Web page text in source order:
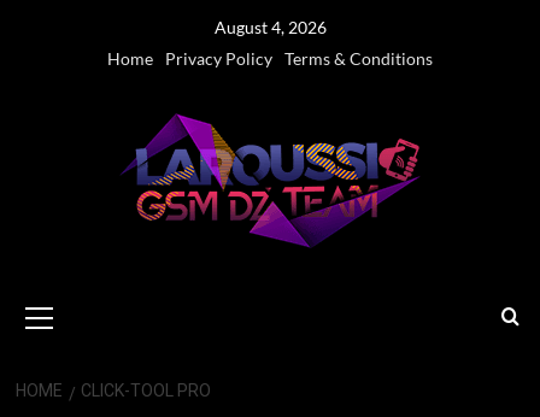
August 4, 2026
Home
Privacy Policy Terms & Conditions
Menu
HOME CLICK-TOOL PRO